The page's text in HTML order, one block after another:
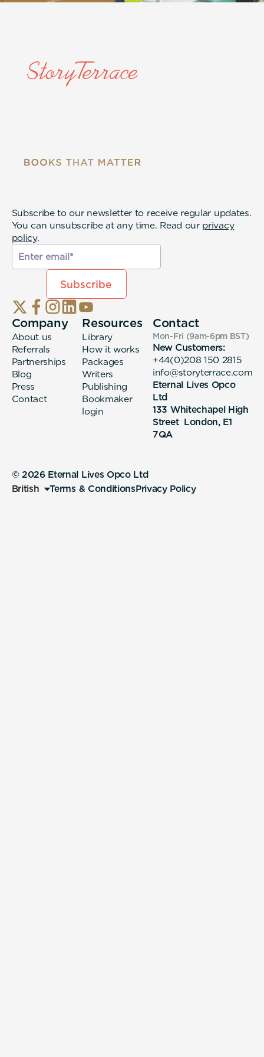
Subscribe to our newsletter to receive regular updates.
You can unsubscribe at any time. Read our privacy
policy.
Company
About us
Referrals
Partnerships
Blog
Press
Contact
Resources
Library
How it works
Packages
Writers
Publishing
Bookmaker
login
Contact
Mon-Fri (9am-6pm BST)
New Customers:
+44(0)208 150 2815
info@storyterrace.com
Eternal Lives Opco
Ltd
133 Whitechapel High
Street London, E1
7QA
© 2026 Eternal Lives Opco Ltd
British
Terms & ConditionsPrivacy Policy